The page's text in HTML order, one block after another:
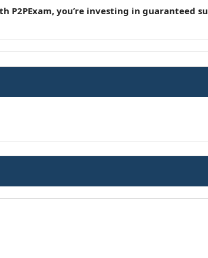
P2PExam, you’re investing in guaranteed